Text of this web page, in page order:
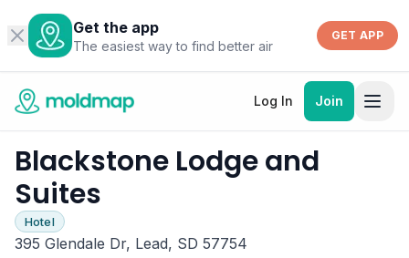
Get the app
The easiest way to find better air
GET APP
Log In Join
Blackstone Lodge and
Suites
Hotel
395 Glendale Dr, Lead, SD 57754